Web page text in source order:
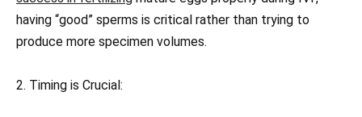
having “good” sperms is critical rather than trying to
produce more specimen volumes.
2. Timing is Crucial: